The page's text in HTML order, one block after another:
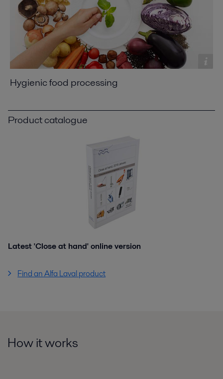
Hygienic food processing
Product catalogue
Latest 'Close at hand' online version
Find an Alfa Laval product
How it works